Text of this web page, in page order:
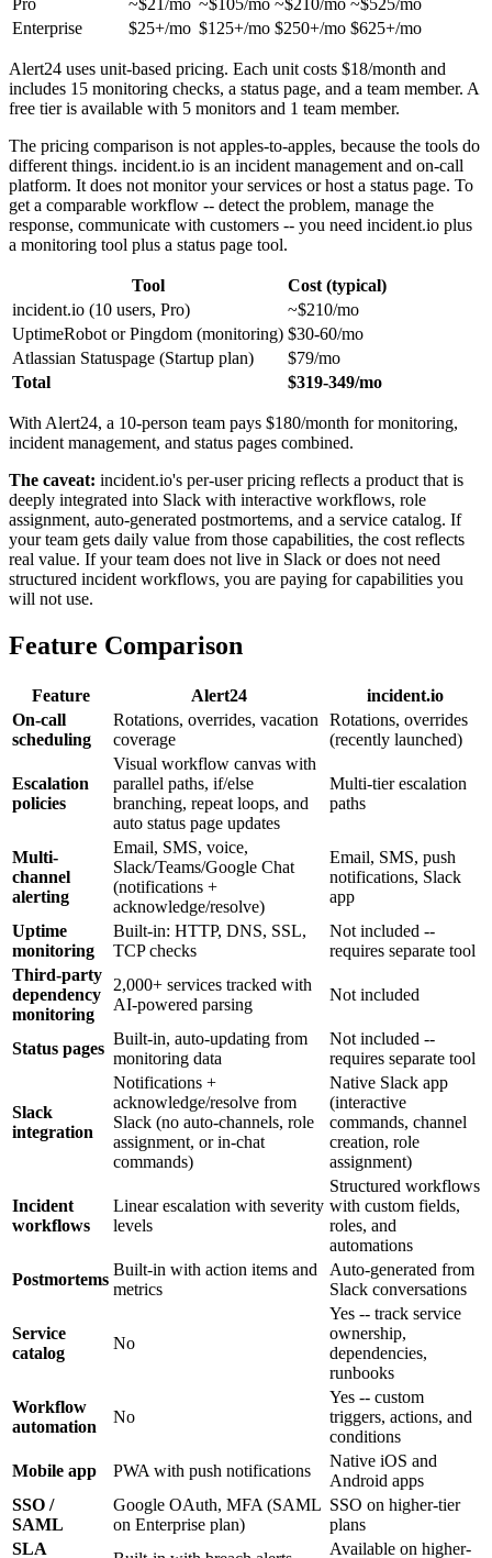
Pro
~$21/mo ~$105/mo ~$210/mo ~$525/mo
Enterprise
$25+/mo $125+/mo $250+/mo $625+/mo
Alert24 uses unit-based pricing. Each unit costs $18/month and
includes 15 monitoring checks, a status page, and a team member. A
free tier is available with 5 monitors and 1 team member.
The pricing comparison is not apples-to-apples, because the tools do
different things. incident.io is an incident management and on-call
platform. It does not monitor your services or host a status page. To
get a comparable workflow -- detect the problem, manage the
response, communicate with customers -- you need incident.io plus
a monitoring tool plus a status page tool.
Tool
Cost (typical)
incident.io (10 users, Pro)
~$210/mo
UptimeRobot or Pingdom (monitoring) $30-60/mo
Atlassian Statuspage (Startup plan)
$79/mo
Total
$319-349/mo
With Alert24, a 10-person team pays $180/month for monitoring,
incident management, and status pages combined.
The caveat: incident.io's per-user pricing reflects a product that is
deeply integrated into Slack with interactive workflows, role
assignment, auto-generated postmortems, and a service catalog. If
your team gets daily value from those capabilities, the cost reflects
real value. If your team does not live in Slack or does not need
structured incident workflows, you are paying for capabilities you
will not use.
Feature Comparison
Feature Alert24
incident.io
On-call
scheduling
Rotations, overrides, vacation
coverage
Rotations, overrides
(recently launched)
Escalation
policies
Visual workflow canvas with
parallel paths, if/else
branching, repeat loops, and
auto status page updates
Multi-tier escalation
paths
Multi-
channel
alerting
Email, SMS, voice,
Slack/Teams/Google Chat
(notifications +
acknowledge/resolve)
Email, SMS, push
notifications, Slack
app
Uptime
monitoring
Built-in: HTTP, DNS, SSL,
TCP checks
Not included --
requires separate tool
Third-party
dependency
monitoring
2,000+ services tracked with
AI-powered parsing
Not included
Status pages
Built-in, auto-updating from
monitoring data
Not included --
requires separate tool
Slack
integration
Notifications +
acknowledge/resolve from
Slack (no auto-channels, role
assignment, or in-chat
commands)
Native Slack app
(interactive
commands, channel
creation, role
assignment)
Incident
workflows
Linear escalation with severity
levels
Structured workflows
with custom fields,
roles, and
automations
Postmortems
Built-in with action items and
metrics
Auto-generated from
Slack conversations
Service
catalog
No
Yes -- track service
ownership,
dependencies,
runbooks
Workflow
automation
No
Yes -- custom
triggers, actions, and
conditions
Mobile app
PWA with push notifications
Native iOS and
Android apps
SSO /
SAML
Google OAuth, MFA (SAML
on Enterprise plan)
SSO on higher-tier
plans
SLA
Available on higher-